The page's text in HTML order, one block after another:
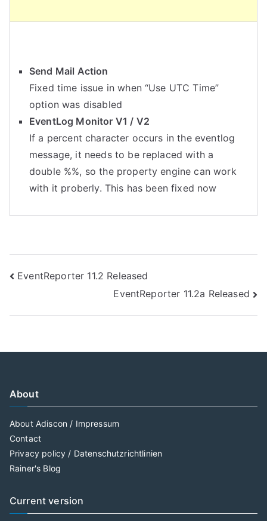
Send Mail Action
Fixed time issue in when “Use UTC Time”
option was disabled
EventLog Monitor V1 / V2
If a percent character occurs in the eventlog
message, it needs to be replaced with a
double %%, so the property engine can work
with it proberly. This has been fixed now
Post
EventReporter 11.2 Released
EventReporter 11.2a Released
About
About Adiscon / Impressum
Contact
Privacy policy / Datenschutzrichtlinien
Rainer's Blog
Current version